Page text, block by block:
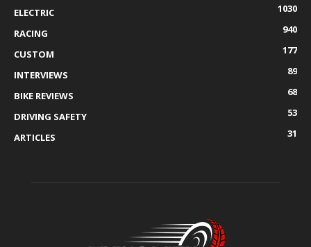
ELECTRIC
1030
RACING
940
CUSTOM
177
INTERVIEWS
89
BIKE REVIEWS
68
DRIVING SAFETY
53
ARTICLES
31